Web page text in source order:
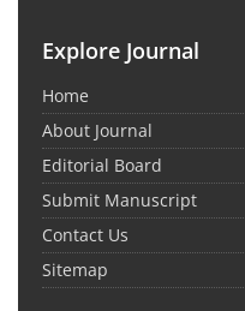
Explore Journal
Home
About Journal
Editorial Board
Submit Manuscript
Contact Us
Sitemap